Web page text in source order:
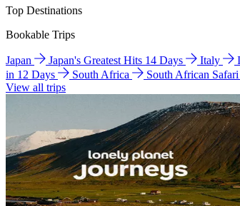
Top Destinations
Bookable Trips
Japan Japan's Greatest Hits 14 Days Italy
in 12 Days
South Africa
South African
View all trips